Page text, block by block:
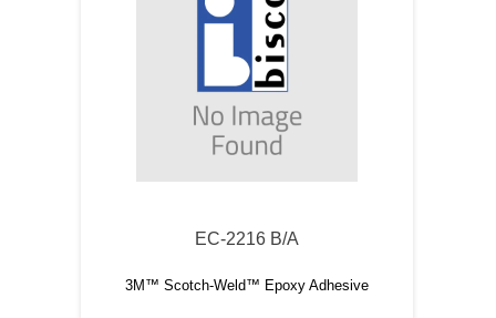
EC-2216 B/A
3M™ Scotch-Weld™ Epoxy Adhesive